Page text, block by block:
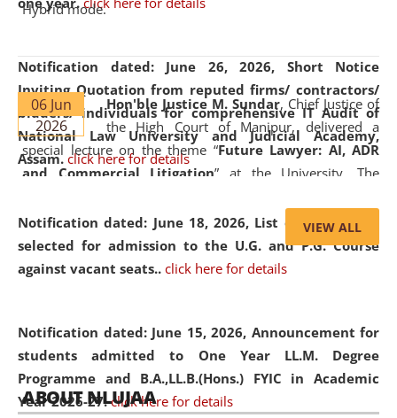
Notification dated: June 26, 2026, Short Notice
Inviting Quotation from reputed firms/ contractors/
bidders/ individuals for comprehensive IT Audit of
National Law University and Judicial Academy,
Assam. click here for details
Notification dated: June 18, 2026, List of Candidates
selected for admission to the U.G. and P.G. Course
against vacant seats.. click here for details
Notification dated: June 15, 2026, Announcement for
students admitted to One Year LL.M. Degree
Programme and B.A.,LL.B.(Hons.) FYIC in Academic
Year 2026-27. click here for details
Hybrid mode.
06 Jun
2026
Hon'ble Justice M. Sundar, Chief Justice of
the High Court of Manipur, delivered a
special lecture on the theme “Future Lawyer: AI, ADR
and Commercial Litigation” at the University. The
evolving legal profession, highlighting the growing impact
of Artificial Intelligence (AI), Alternative Dispute Resolution
(ADR) mechanisms, and commercial litigation in shaping
05 Jun
2026
On the occasion of the World Environment
Day, theCentre for Clinical Legal
VIEW ALL
ABOUT NLUJAA